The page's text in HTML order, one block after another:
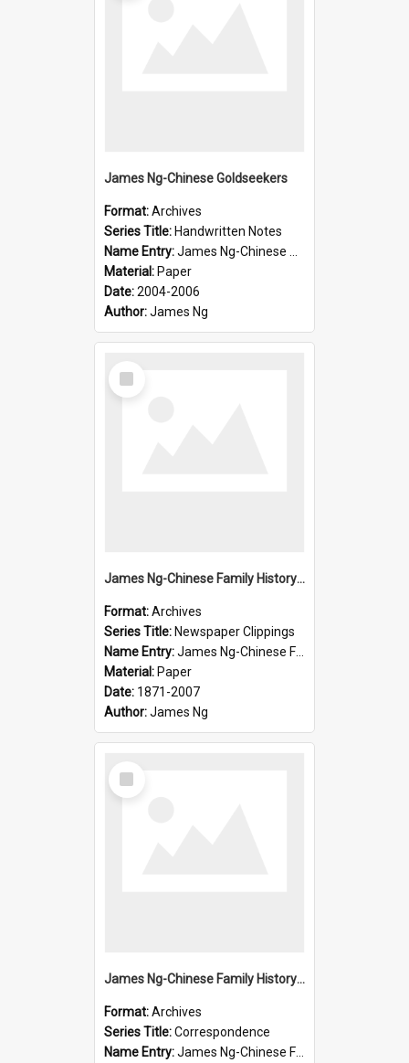
James Ng-Chinese Goldseekers
Format:Archives
Series Title: Handwritten Notes
Name Entry:James Ng-Chinese Goldseekers
Material: Paper
Date:2004-2006
Author:James Ng
Select
Item
James Ng-Chinese Family History-New Zealand
Format:Archives
Series Title: Newspaper Clippings
Name Entry:James Ng-Chinese Family History
Material: Paper
Date: 1871-2007
Author:James Ng
Select
Item
James Ng-Chinese Family History-New Zealand
Format:Archives
Series Title:Correspondence
Name Entry:James Ng-Chinese Family History-New Zealand